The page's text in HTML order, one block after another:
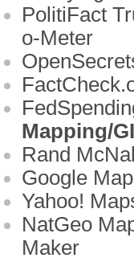
PolitiFact
o-Meter
Mapping/
Rand
Google
Yahoo!
NatGeo
Maker